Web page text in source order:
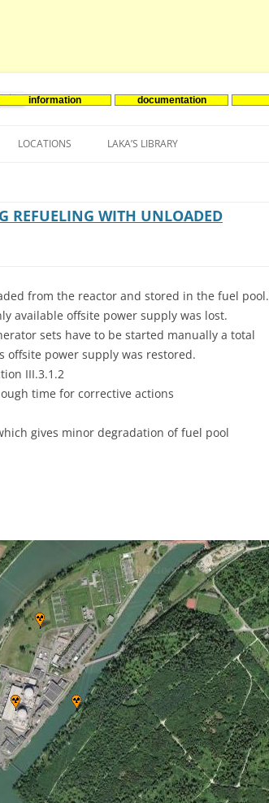
information documentation
to
LOCATIONS
SOUTH KOREA
EUROPE BELGIUM
NETHERLANDS
SPAIN
LAKA’S LIBRARY
REFUELING WITH UNLOADED
from the reactor and stored in the fuel pool.
available offsite power supply was lost.
sets have to be started manually a total
offsite power supply was restored.
III.3.1.2
time for corrective actions
gives minor degradation of fuel pool